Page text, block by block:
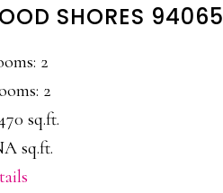
SHORES 94065
2
2
sq.ft.
sq.ft.